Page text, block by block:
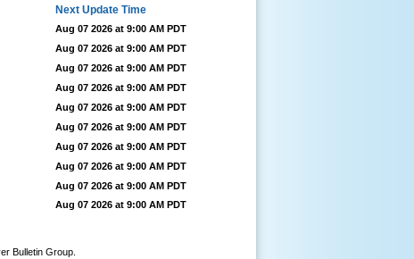
Next Update Time
Aug 07 2026 at 9:00 AM PDT
Aug 07 2026 at 9:00 AM PDT
Aug 07 2026 at 9:00 AM PDT
Aug 07 2026 at 9:00 AM PDT
Aug 07 2026 at 9:00 AM PDT
Aug 07 2026 at 9:00 AM PDT
Aug 07 2026 at 9:00 AM PDT
Aug 07 2026 at 9:00 AM PDT
Aug 07 2026 at 9:00 AM PDT
Aug 07 2026 at 9:00 AM PDT
Bulletin Group.